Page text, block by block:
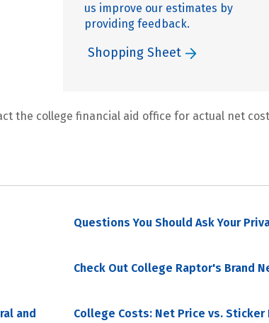
us improve our estimates by
providing feedback.
Shopping Sheet
the college financial aid office for actual net
Questions You Should Ask Your
Check Out College Raptor's Brand
and
College Costs: Net Price vs. Sticker